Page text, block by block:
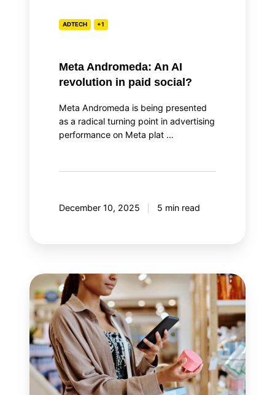
ADTECH +1
Meta Andromeda: An AI
revolution in paid social?
Meta Andromeda is being presented
as a radical turning point in advertising
performance on Meta plat …
December 10, 2025 5 min read
How
artificial
intelligence
is
transforming
customer
experience
(CX)